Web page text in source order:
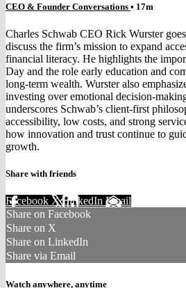
CEO & Founder Conversations • 17m
Charles Schwab CEO Rick Wurster
discuss the firm’s mission to expand
financial literacy. He highlights the
Day and the role early education and
long-term wealth. Wurster also
investing over emotional decision-
underscores Schwab’s client-first
accessibility, low costs, and strong
how innovation and trust continue to
growth.
Share with friends
Facebook XLinkedIn Email
Share on Facebook
Share on X
Share on LinkedIn
Share via Email
Watch anywhere, anytime